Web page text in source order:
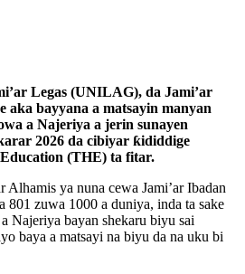
Legas (UNILAG), da Jami’ar
aka bayyana a matsayin manyan
a Najeriya a jerin sunayen
2026 da cibiyar ƙididdige
(THE) ta fitar.
Alhamis ya nuna cewa Jami’ar Ibadan
801 zuwa 1000 a duniya, inda ta sake
Najeriya bayan shekaru biyu sai
baya a matsayi na biyu da na uku bi